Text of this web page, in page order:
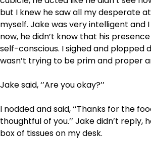
but I knew he saw all my desperate
myself. Jake was very intelligent and
now, he didn’t know that his
self-conscious. I sighed and plopped
wasn’t trying to be prim and proper
Jake said, ‘’Are you okay?’’
I nodded and said, ‘’Thanks for the
thoughtful of you.’’ Jake didn’t reply,
box of tissues on my desk.